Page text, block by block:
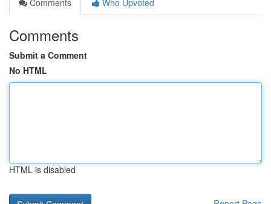
Comments
Who Upvoted
Comments
Submit a Comment
No HTML
HTML is disabled